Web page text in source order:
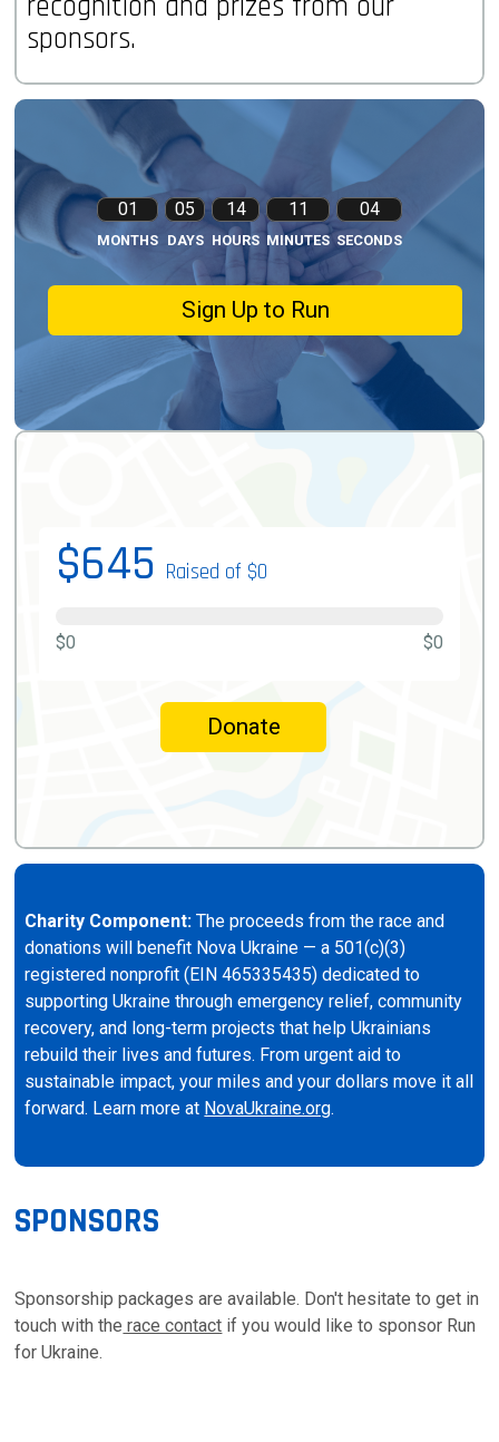
sponsors.
01
MONTHS
05
DAYS
14
HOURS
11
MINUTES
03
SECONDS
Sign Up to Run
$645 Raised of $0
$0 $0
Donate
Charity Component: The proceeds from the race and
donations will benefit Nova Ukraine — a 501(c)(3)
registered nonprofit (EIN 465335435) dedicated to
supporting Ukraine through emergency relief, community
recovery, and long-term projects that help Ukrainians
rebuild their lives and futures. From urgent aid to
sustainable impact, your miles and your dollars move it all
forward. Learn more at NovaUkraine.org.
SPONSORS
Sponsorship packages are available. Don't hesitate to get in
touch with the race contact if you would like to sponsor Run
for Ukraine.